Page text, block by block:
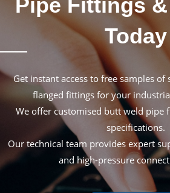
Pipe Fittings
Today
Get instant access to free samples of
flanged fittings for your
We offer customised butt weld pipe
specifications.
Our technical team provides expert
and high-pressure